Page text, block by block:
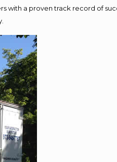
a proven track record of